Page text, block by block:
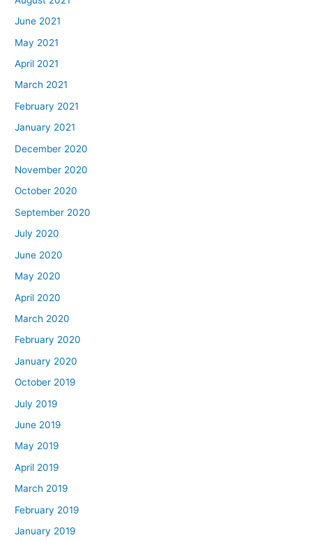
June 2021
May 2021
April 2021
March 2021
February 2021
January 2021
December 2020
November 2020
October 2020
September 2020
July 2020
June 2020
May 2020
April 2020
March 2020
February 2020
January 2020
October 2019
July 2019
June 2019
May 2019
April 2019
March 2019
February 2019
January 2019